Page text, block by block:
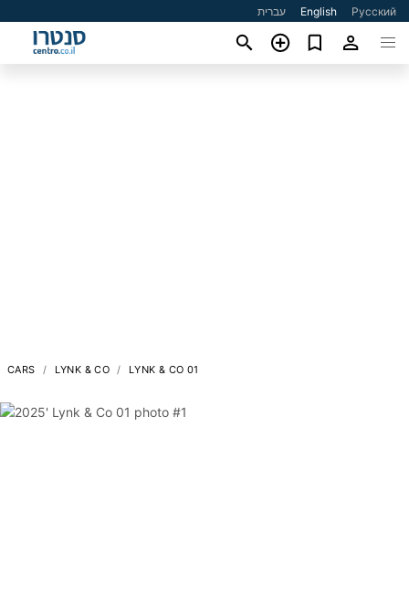
עברית English Русский
CARS LYNK & CO LYNK & CO 01